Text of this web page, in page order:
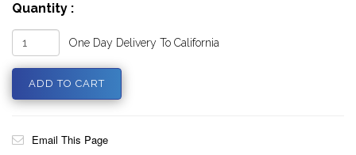
Quantity :
One Day Delivery To California
Email This Page